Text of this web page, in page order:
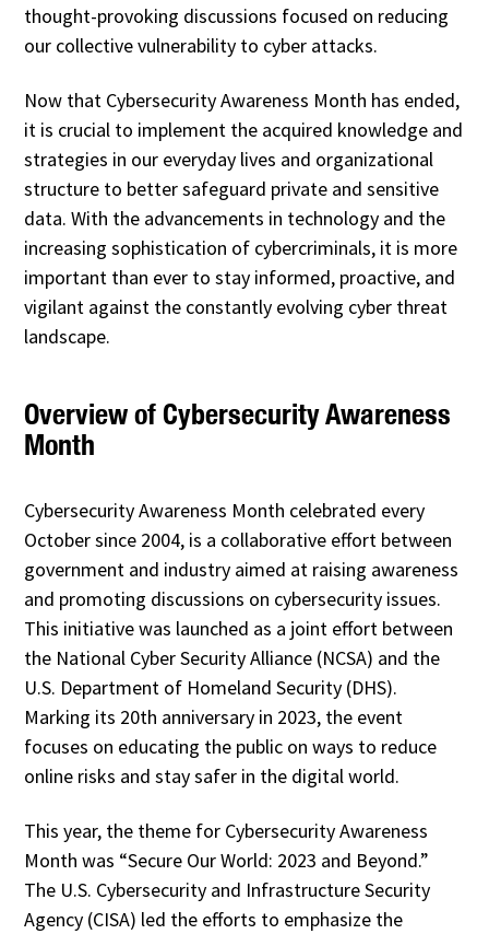
thought-provoking discussions focused on reducing
our collective vulnerability to cyber attacks.
Now that Cybersecurity Awareness Month has ended,
it is crucial to implement the acquired knowledge and
strategies in our everyday lives and organizational
structure to better safeguard private and sensitive
data. With the advancements in technology and the
increasing sophistication of cybercriminals, it is more
important than ever to stay informed, proactive, and
vigilant against the constantly evolving cyber threat
landscape.
Overview of Cybersecurity Awareness
Month
Cybersecurity Awareness Month celebrated every
October since 2004, is a collaborative effort between
government and industry aimed at raising awareness
and promoting discussions on cybersecurity issues.
This initiative was launched as a joint effort between
the National Cyber Security Alliance (NCSA) and the
U.S. Department of Homeland Security (DHS).
Marking its 20th anniversary in 2023, the event
focuses on educating the public on ways to reduce
online risks and stay safer in the digital world.
This year, the theme for Cybersecurity Awareness
Month was “Secure Our World: 2023 and Beyond.”
The U.S. Cybersecurity and Infrastructure Security
Agency (CISA) led the efforts to emphasize the